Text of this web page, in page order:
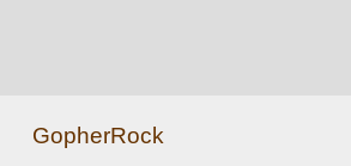
GopherRock